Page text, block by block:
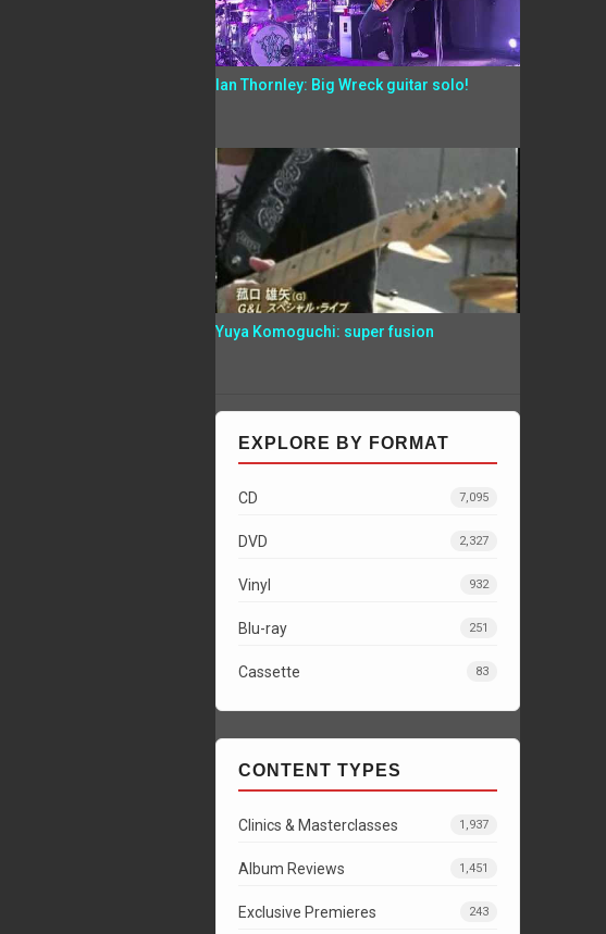
Ian Thornley: Big Wreck guitar solo!
Yuya Komoguchi: super fusion
EXPLORE BY FORMAT
CD 7,095
DVD 2,327
Vinyl 932
Blu-ray 251
Cassette 83
CONTENT TYPES
Clinics & Masterclasses 1,937
Album Reviews 1,451
Exclusive Premieres 243